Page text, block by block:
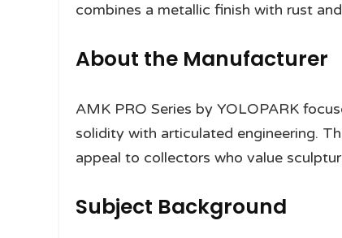
combines a metallic finish with rust
About the Manufacturer
AMK PRO Series by YOLOPARK
solidity with articulated engineering.
appeal to collectors who value
Subject Background